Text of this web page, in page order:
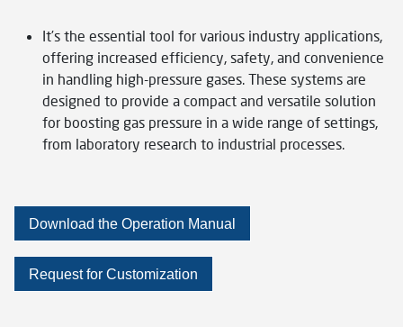
It’s the essential tool for various industry applications,
offering increased efficiency, safety, and convenience
in handling high-pressure gases. These systems are
designed to provide a compact and versatile solution
for boosting gas pressure in a wide range of settings,
from laboratory research to industrial processes.
Download the Operation Manual
Request for Customization